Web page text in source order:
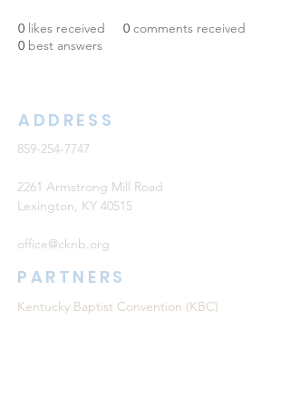
0 likes received 0 comments received
0 best answers
ADDRESS
859-254-7747
2261 Armstrong Mill Road
Lexington, KY 40515
office@cknb.org
PARTNERS
Kentucky Baptist Convention (KBC)